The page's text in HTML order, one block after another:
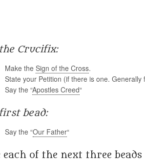
Crucifix:
Make the Sign of the Cross.
State your Petition (if there is one.
Say the “Apostles Creed“
bead:
Say the “Our Father“
each of the next three